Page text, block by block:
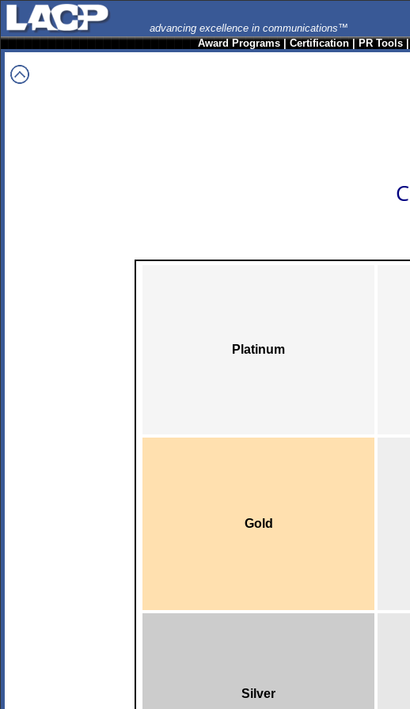
advancing excellence in communications™
Award Programs|Certification|PR Tools
Platinum
Gold
Silver